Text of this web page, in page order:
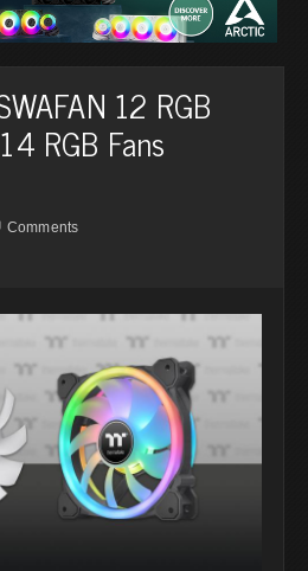
12 RGB
RGB Fans
Comments